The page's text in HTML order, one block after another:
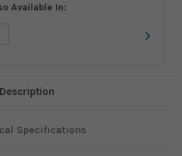
Available In:
Description
Specifications